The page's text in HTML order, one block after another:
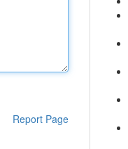
Report Page